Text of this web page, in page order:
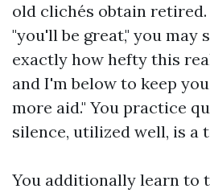
old clichés obtain retired.
"you'll be great," you may
exactly how hefty this
and I'm below to keep
more aid." You practice
silence, utilized well, is a
You additionally learn to